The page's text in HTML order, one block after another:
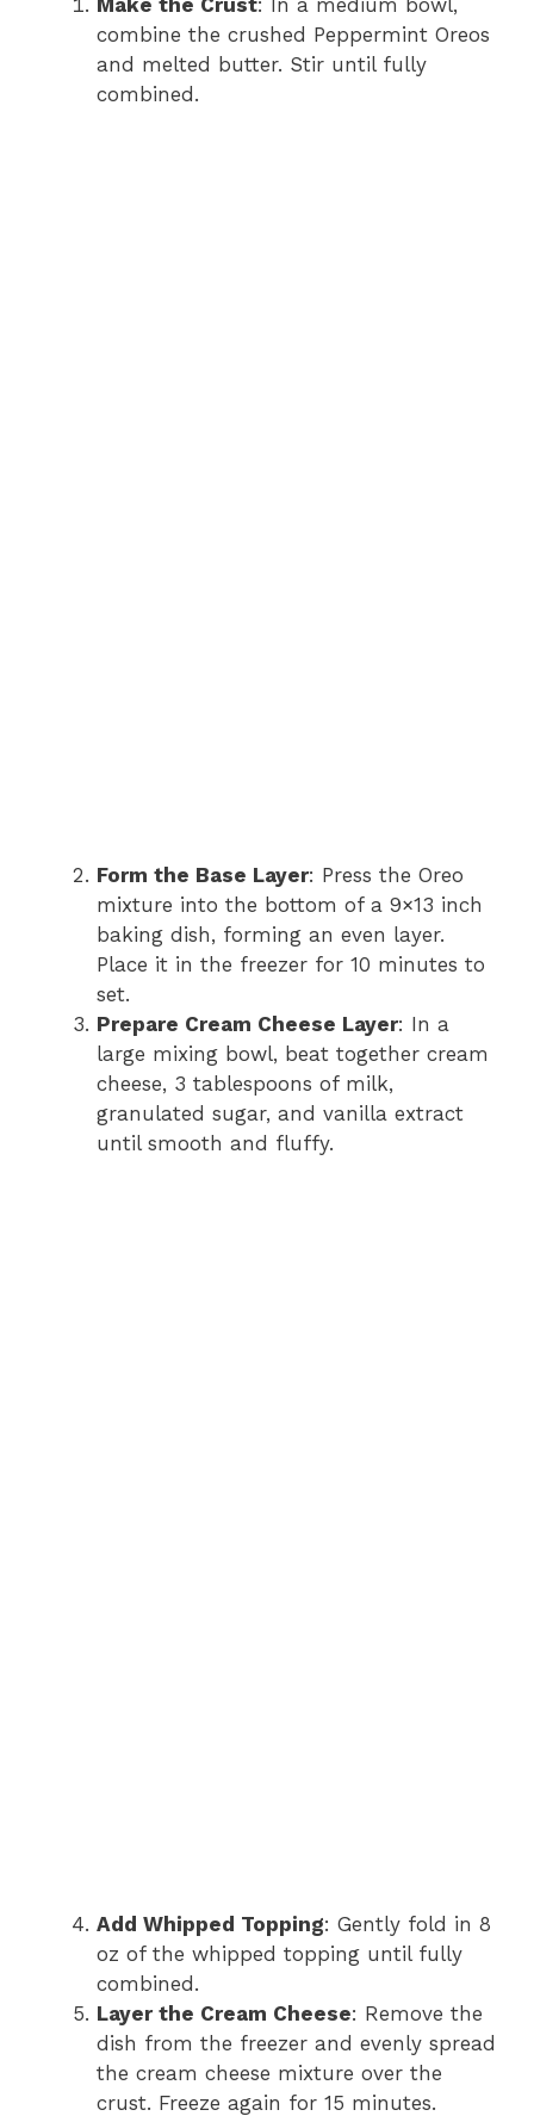
V
combine the crushed Peppermint Oreos
and melted butter. Stir until fully
combined.
Form the Base Layer: Press the Oreo
mixture into the bottom of a 9×13 inch
baking dish, forming an even layer.
Place it in the freezer for 10 minutes to
set.
Prepare Cream Cheese Layer: In a
large mixing bowl, beat together cream
cheese, 3 tablespoons of milk,
granulated sugar, and vanilla extract
until smooth and fluffy.
Add Whipped Topping: Gently fold in 8
oz of the whipped topping until fully
combined.
Layer the Cream Cheese: Remove the
dish from the freezer and evenly spread
the cream cheese mixture over the
crust. Freeze again for 15 minutes.